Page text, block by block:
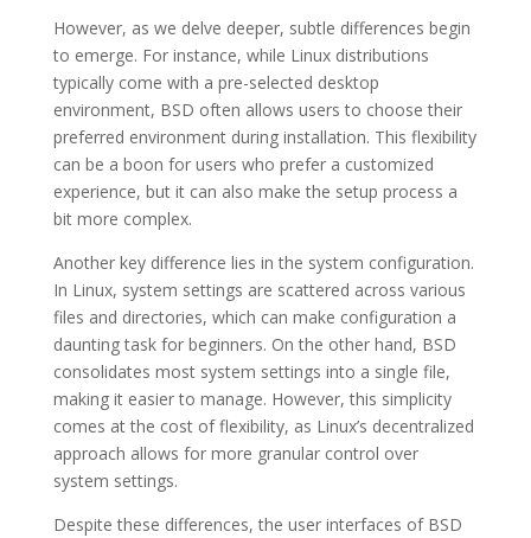
However, as we delve deeper, subtle differences begin
to emerge. For instance, while Linux distributions
typically come with a pre-selected desktop
environment, BSD often allows users to choose their
preferred environment during installation. This flexibility
can be a boon for users who prefer a customized
experience, but it can also make the setup process a
bit more complex.
Another key difference lies in the system configuration.
In Linux, system settings are scattered across various
files and directories, which can make configuration a
daunting task for beginners. On the other hand, BSD
consolidates most system settings into a single file,
making it easier to manage. However, this simplicity
comes at the cost of flexibility, as Linux’s decentralized
approach allows for more granular control over
system settings.
Despite these differences, the user interfaces of BSD